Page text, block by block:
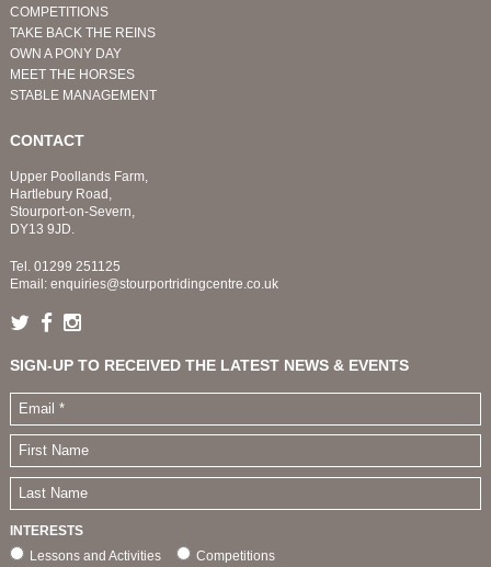
COMPETITIONS
TAKE BACK THE REINS
OWN A PONY DAY
MEET THE HORSES
STABLE MANAGEMENT
CONTACT
Upper Poollands Farm,
Hartlebury Road,
Stourport-on-Severn,
DY13 9JD.
Tel. 01299 251125
Email: enquiries@stourportridingcentre.co.uk
SIGN-UP TO RECEIVED THE LATEST NEWS & EVENTS
INTERESTS
Lessons and Activities
Competitions